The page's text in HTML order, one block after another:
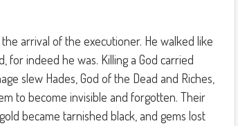
arrival of the executioner. He walked like
indeed he was. Killing a God carried
slew Hades, God of the Dead and Riches,
to become invisible and forgotten. Their
became tarnished black, and gems lost